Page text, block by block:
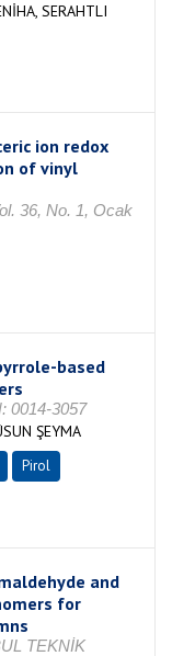
SERAHTLI
ion redox
of vinyl
36, No. 1, Ocak
based
0014-3057
ŞEYMA
Pirol
and
for
TEKNİK